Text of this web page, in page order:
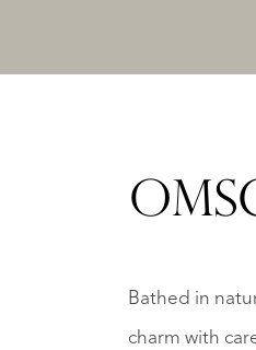
Bathed in
charm with